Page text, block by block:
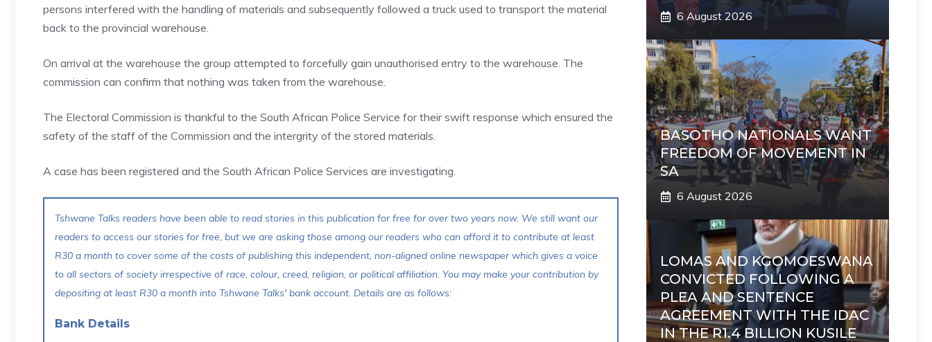
persons interfered with the handling of materials and subsequently followed a truck used to transport the material
back to the provincial warehouse.
On arrival at the warehouse the group attempted to forcefully gain unauthorised entry to the warehouse. The
commission can confirm that nothing was taken from the warehouse.
The Electoral Commission is thankful to the South African Police Service for their swift response which ensured the
safety of the staff of the Commission and the intergrity of the stored materials.
A case has been registered and the South African Police Services are investigating.
Tshwane Talks readers have been able to read stories in this publication for free for over two years now. We still want our
readers to access our stories for free, but we are asking those among our readers who can afford it to contribute at least
R30 a month to cover some of the costs of publishing this independent, non-aligned online newspaper which gives a voice
to all sectors of society irrespective of race, colour, creed, religion, or political affiliation. You may make your contribution by
depositing at least R30 a month into Tshwane Talks' bank account. Details are as follows:
Bank Details
6 August 2026
BASOTHO NATIONALS WANT
FREEDOM OF MOVEMENT IN
SA
6 August 2026
LOMAS AND KGOMOESWANA
CONVICTED FOLLOWING A
PLEA AND SENTENCE
AGREEMENT WITH THE IDAC
IN THE R1.4 BILLION KUSILE